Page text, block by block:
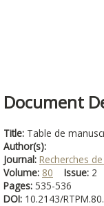
Document
Title: Table de
Author(s):
Journal: Recherches
Volume: 80 Issue:
Pages: 535-536
DOI: 10.2143/